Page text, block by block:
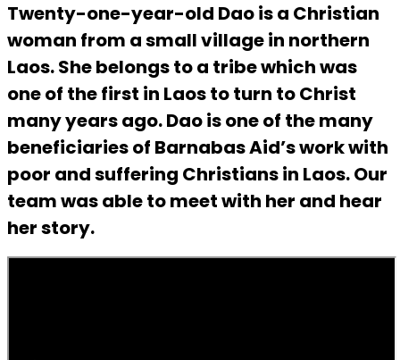
Twenty-one-year-old Dao is a Christian
woman from a small village in northern
Laos. She belongs to a tribe which was
one of the first in Laos to turn to Christ
many years ago. Dao is one of the many
beneficiaries of Barnabas Aid’s work with
poor and suffering Christians in Laos. Our
team was able to meet with her and hear
her story.